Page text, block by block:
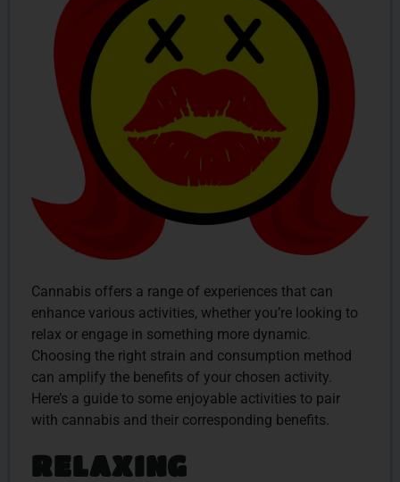
Cannabis offers a range of experiences that can
enhance various activities, whether you’re looking to
relax or engage in something more dynamic.
Choosing the right strain and consumption method
can amplify the benefits of your chosen activity.
Here’s a guide to some enjoyable activities to pair
with cannabis and their corresponding benefits.
RELAXING